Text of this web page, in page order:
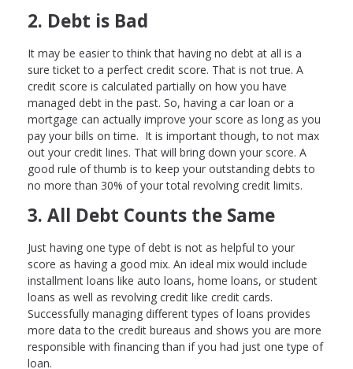
2. Debt is Bad
It may be easier to think that having no debt at all is a
sure ticket to a perfect credit score. That is not true. A
credit score is calculated partially on how you have
managed debt in the past. So, having a car loan or a
mortgage can actually improve your score as long as you
pay your bills on time. It is important though, to not max
out your credit lines. That will bring down your score. A
good rule of thumb is to keep your outstanding debts to
no more than 30% of your total revolving credit limits.
3. All Debt Counts the Same
Just having one type of debt is not as helpful to your
score as having a good mix. An ideal mix would include
installment loans like auto loans, home loans, or student
loans as well as revolving credit like credit cards.
Successfully managing different types of loans provides
more data to the credit bureaus and shows you are more
responsible with financing than if you had just one type of
loan.